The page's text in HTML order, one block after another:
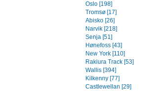
Oslo [198]
Tromsø [17]
Abisko [26]
Narvik [218]
Senja [51]
Hønefoss [43]
New York [110]
Rakiura Track [53]
Wallis [394]
Kilkenny [77]
Castlewellan [29]